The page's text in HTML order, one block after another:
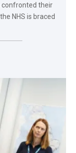
confronted their
NHS is braced